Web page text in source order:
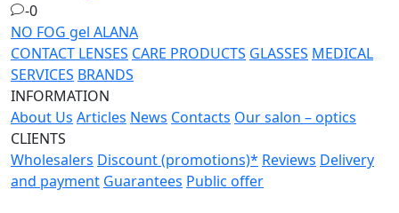
-0
NO FOG gel ALANA
CONTACT LENSES CARE PRODUCTS GLASSES MEDICAL
SERVICES BRANDS
INFORMATION
About Us Articles News Contacts Our salon – optics
CLIENTS
Wholesalers Discount (promotions)* Reviews Delivery
and payment Guarantees Public offer